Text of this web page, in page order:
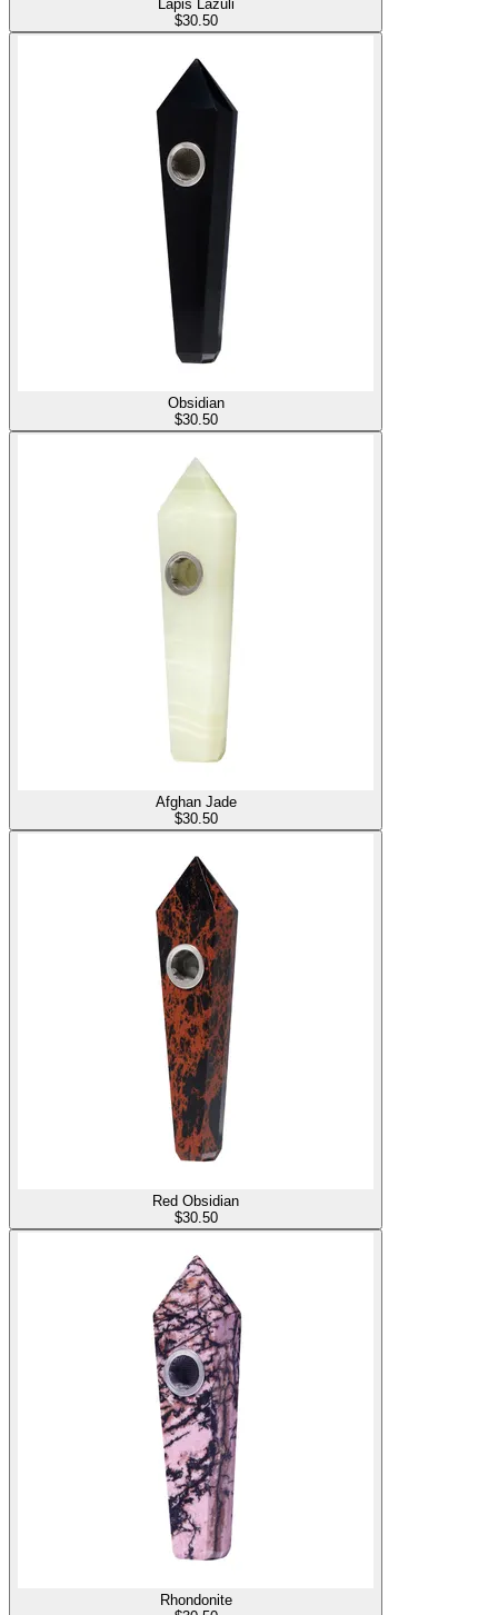
Lapis Lazuli
$30.50
Obsidian
$30.50
Afghan Jade
$30.50
Red Obsidian
$30.50
Rhondonite